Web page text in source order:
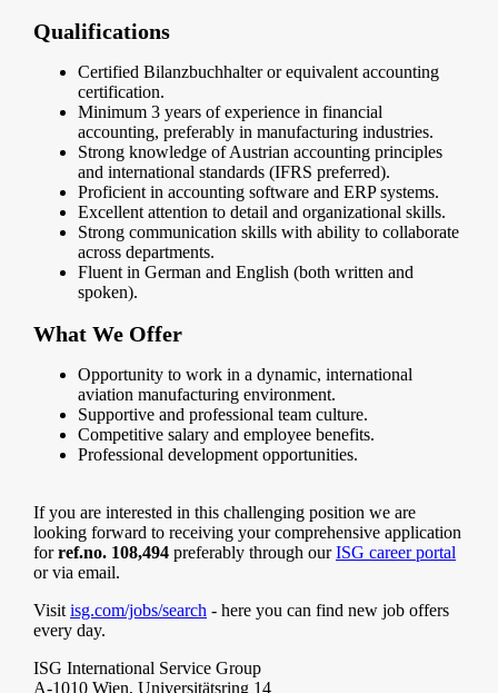
Qualifications
Certified Bilanzbuchhalter or equivalent accounting
certification.
Minimum 3 years of experience in financial
accounting, preferably in manufacturing industries.
Strong knowledge of Austrian accounting principles
and international standards (IFRS preferred).
Proficient in accounting software and ERP systems.
Excellent attention to detail and organizational skills.
Strong communication skills with ability to collaborate
across departments.
Fluent in German and English (both written and
spoken).
What We Offer
Opportunity to work in a dynamic, international
aviation manufacturing environment.
Supportive and professional team culture.
Competitive salary and employee benefits.
Professional development opportunities.
If you are interested in this challenging position we are
looking forward to receiving your comprehensive application
forref.no. 108,494 preferably through ourISG career portal
or via email.
Visit isg.com/jobs/search - here you can find new job offers
every day.
ISG International Service Group
A-1010 Wien, Universitätsring 14